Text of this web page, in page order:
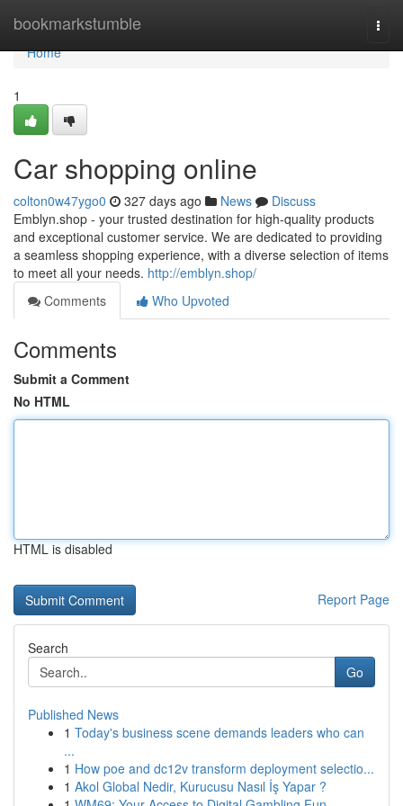
bookmarkstumble
Home
Home
1
Car shopping online
colton0w47ygo0 327 days ago News
Discuss
Emblyn.shop - your trusted destination for high-quality products
and exceptional customer service. We are dedicated to providing
a seamless shopping experience, with a diverse selection of items
to meet all your needs. http://emblyn.shop/
Comments
Who Upvoted
Comments
Submit a Comment
No HTML
HTML is disabled
Report Page
Search
Go
Published News
1 Today's business scene demands leaders who can
...
1 How poe and dc12v transform deployment selectio...
1 Akol Global Nedir, Kurucusu Nasıl İş Yapar ?